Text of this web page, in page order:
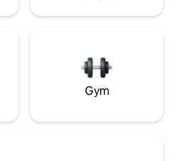
Gym